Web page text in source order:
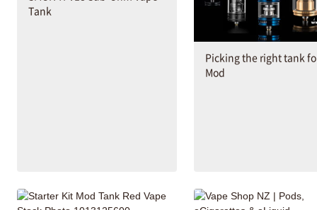
Tank
Picking the right tank
Mod